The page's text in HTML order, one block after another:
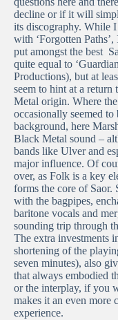
decline or if it will
its discography. While
with ‘Forgotten
put amongst the best
quite equal to
Productions), but at
seem to hint at a return
Metal origin. Where
occasionally seemed to
background, here
Black Metal sound –
bands like Ulver and
major influence. Of
over, as Folk is a key
forms the core of Saor.
with the bagpipes,
baritone vocals and
sounding trip through
The extra investments
shortening of the
seven minutes), also
that always embodied
or the interplay, if you
makes it an even more
experience.